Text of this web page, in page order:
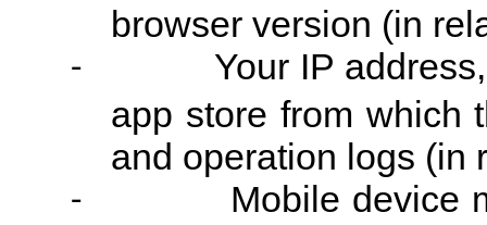
browser version (in
-
Your IP
app store from which
and operation logs (in
-
Mobile device